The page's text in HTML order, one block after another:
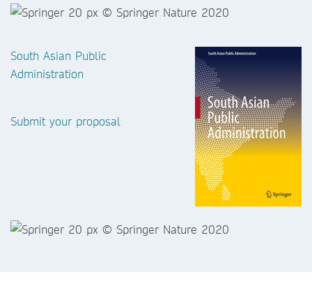
South Asian Public
Administration
Submit your proposal